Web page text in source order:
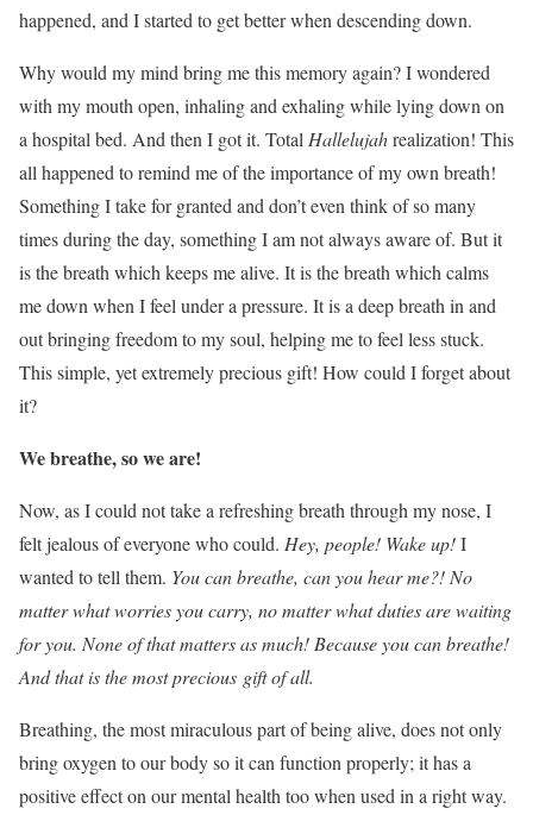
happened, and I started to get better when descending down.
Why would my mind bring me this memory again? I wondered
with my mouth open, inhaling and exhaling while lying down on
a hospital bed. And then I got it. Total Hallelujahrealization! This
all happened to remind me of the importance of my own breath!
Something I take for granted and don’t even think of so many
times during the day, something I am not always aware of. But it
is the breath which keeps me alive. It is the breath which calms
me down when I feel under a pressure. It is a deep breath in and
out bringing freedom to my soul, helping me to feel less stuck.
This simple, yet extremely precious gift! How could I forget about
it?
We breathe, so we are!
Now, as I could not take a refreshing breath through my nose, I
felt jealous of everyone who could. Hey, people! Wake up!I
wanted to tell them. You can breathe, can you hear me?! No
matter what worries you carry, no matter what duties are waiting
for you. None of that matters as much! Because you can breathe!
And that is the most precious gift of all.
Breathing, the most miraculous part of being alive, does not only
bring oxygen to our body so it can function properly; it has a
positive effect on our mental health too when used in a right way.